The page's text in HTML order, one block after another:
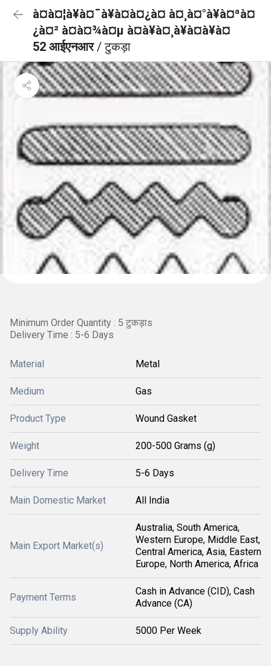
à¤à¤¦à¥à¤¯à¥à¤à¤¿à¤ à¤¸à¤°à¥à¤ªà¤
¿à¤² à¤à¤¾à¤µ à¤à¥à¤¸à¥à¤à¥à¤
52 आईएनआर/ टुकड़ा
Minimum Order Quantity : 5 टुकड़ाs
Delivery Time : 5-6 Days
Material Metal
Medium Gas
Product Type Wound Gasket
Weight 200-500 Grams (g)
Delivery Time 5-6 Days
Main Domestic Market All India
Main Export Market(s)
Australia, South America,
Western Europe, Middle East,
Central America, Asia, Eastern
Europe, North America, Africa
Payment Terms
Cash in Advance (CID), Cash
Advance (CA)
Supply Ability 5000 Per Week